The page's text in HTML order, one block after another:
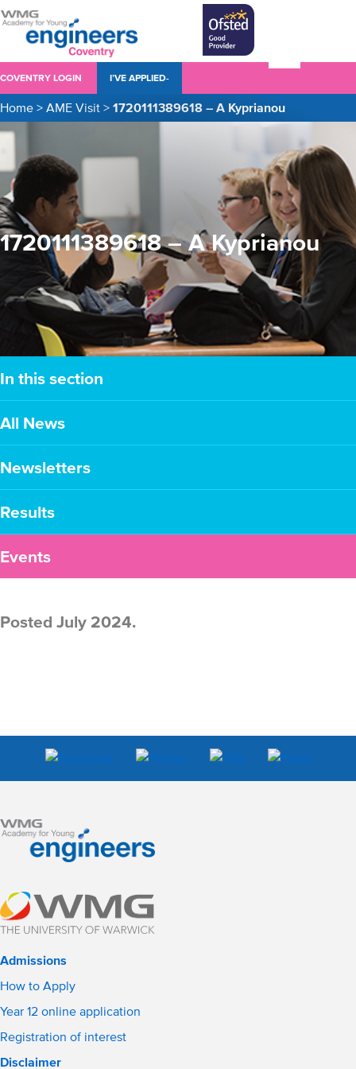
COVENTRY LOGIN I’VE APPLIED-
Home > AME Visit > 1720111389618 – A Kyprianou
1720111389618 – A Kyprianou
In this section
All News
Newsletters
Results
Events
Posted July 2024.
Admissions
How to Apply
Year 12 online application
Registration of interest
Disclaimer